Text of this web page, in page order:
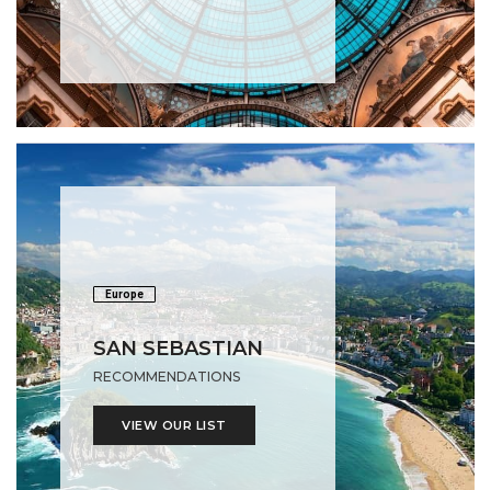
Europe
SAN SEBASTIAN
RECOMMENDATIONS
VIEW OUR LIST